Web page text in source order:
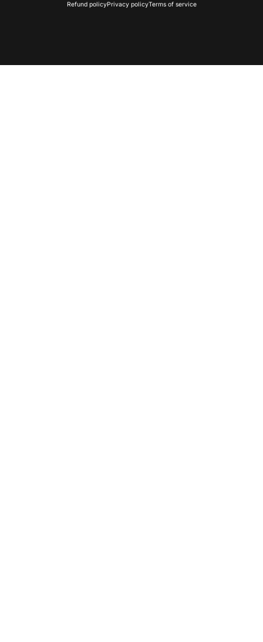
Refund policyPrivacy policyTerms of service